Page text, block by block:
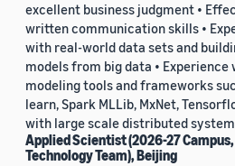
excellent business judgment •
written communication skills •
with real-world data sets and
models from big data • Experience
modeling tools and frameworks
learn, Spark MLLib, MxNet,
with large scale distributed
Applied Scientist (2026-27
Technology Team), Beijing